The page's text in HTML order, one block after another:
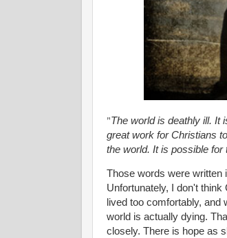
"The world is deathly ill. It
great work for Christians
the world. It is possible
Those words were written
Unfortunately, I don't
lived too comfortably,
world is actually dying.
closely. There is hope as